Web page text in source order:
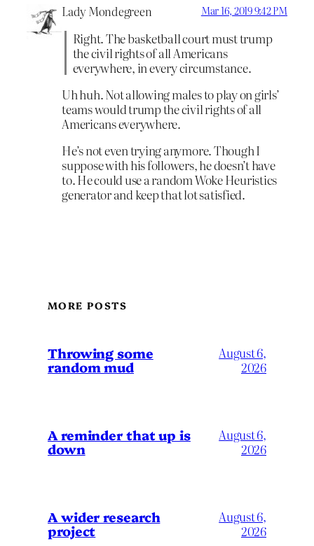
Lady Mondegreen Mar 16, 2019 9:42 PM
Right. The basketball court must trump
the civil rights of all Americans
everywhere, in every circumstance.
Uh huh. Not allowing males to play on girls’
teams would trump the civil rights of all
Americans everywhere.
He’s not even trying anymore. Though I
suppose with his followers, he doesn’t have
to. He could use a random Woke Heuristics
generator and keep that lot satisfied.
MORE POSTS
Throwing some
random mud
August 6,
2026
A reminder that up is
down
August 6,
2026
A wider research
project
August 6,
2026